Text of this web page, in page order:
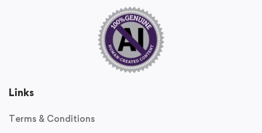
Links
Terms & Conditions